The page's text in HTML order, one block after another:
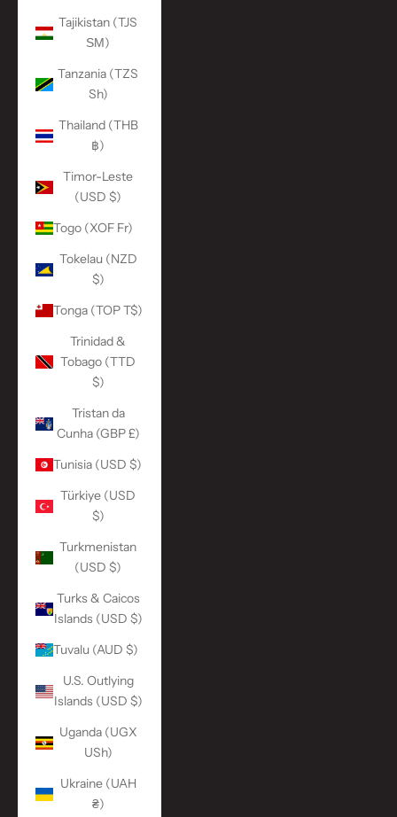
Tajikistan (TJS
ЅМ)
Tanzania (TZS
Sh)
Thailand (THB
฿)
Timor-Leste
(USD $)
Togo (XOF Fr)
Tokelau (NZD
$)
Tonga (TOP T$)
Trinidad &
Tobago (TTD
$)
Tristan da
Cunha (GBP £)
Tunisia (USD $)
Türkiye (USD
$)
Turkmenistan
(USD $)
Turks & Caicos
Islands (USD $)
Tuvalu (AUD $)
U.S. Outlying
Islands (USD $)
Uganda (UGX
USh)
Ukraine (UAH
₴)